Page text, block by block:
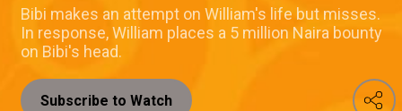
Bibi makes an attempt on William's life but misses.
In response, William places a 5 million Naira bounty
on Bibi's head.
Subscribe to Watch